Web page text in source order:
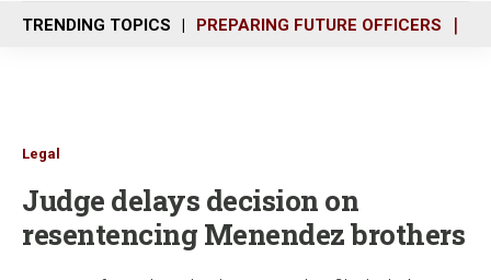
n
u
TRENDING TOPICS PREPARING FUTURE OFFICERS
Legal
Judge delays decision on
resentencing Menendez brothers